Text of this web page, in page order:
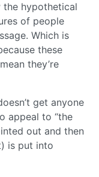
the hypothetical
of people
Which is
these
they’re
get anyone
appeal to “the
out and then
is put into